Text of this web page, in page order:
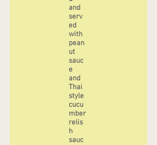
and
serv
ed
with
pean
ut
sauc
e
and
Thai
style
cucu
mber
relis
h
sauc